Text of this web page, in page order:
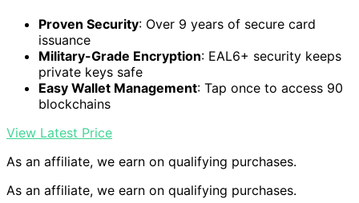
Proven Security: Over 9 years of secure card
issuance
Military-Grade Encryption: EAL6+ security keeps
private keys safe
Easy Wallet Management: Tap once to access 90
blockchains
View Latest Price
As an affiliate, we earn on qualifying purchases.
As an affiliate, we earn on qualifying purchases.